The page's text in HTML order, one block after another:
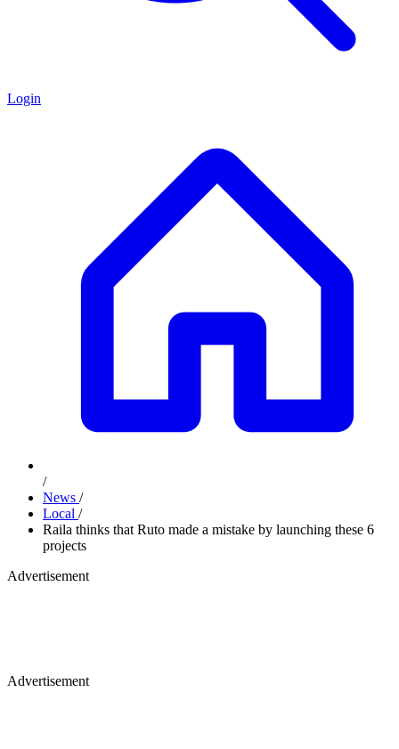
Login
/
News /
Local /
Raila thinks that Ruto made a mistake by launching these 6
projects
Advertisement
Advertisement